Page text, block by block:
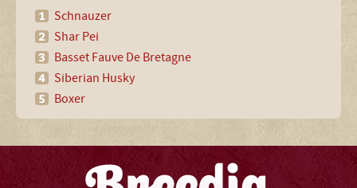
Schnauzer
Shar Pei
Basset Fauve De Bretagne
Siberian Husky
Boxer